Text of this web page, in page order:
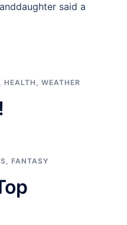
said a
HEALTH, WEATHER
, FANTASY